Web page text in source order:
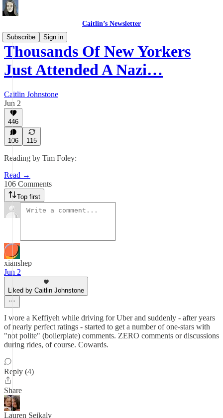
Caitlin’s Newsletter
Subscribe
Sign in
Thousands Of New Yorkers
Just Attended A Nazi…
Caitlin Johnstone
Jun 2
446
106 115
Reading by Tim Foley:
Read →
106 Comments
Top first
xianshep
Jun 2
Liked by Caitlin Johnstone
I wore a Keffiyeh while driving for Uber and suddenly - after years
of nearly perfect ratings - started to get a number of one-stars with
"not polite" (boilerplate) comments. ZERO comments or discussions
during rides, of course. Cowards.
Reply (4)
Share
Lauren Seikaly